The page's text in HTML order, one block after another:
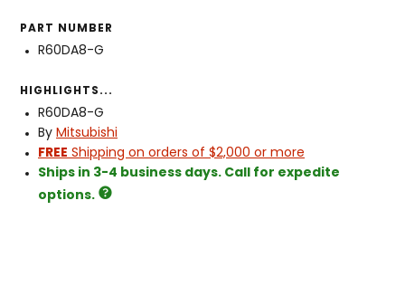
PART NUMBER
R60DA8-G
HIGHLIGHTS...
R60DA8-G
By Mitsubishi
FREE Shipping on orders of $2,000 or more
Ships in 3-4 business days. Call for expedite
options.